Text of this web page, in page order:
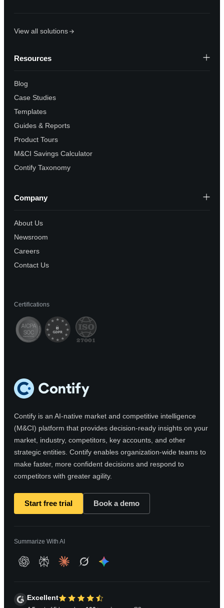
View all solutions
Resources
Blog
Case Studies
Templates
Guides & Reports
Product Tours
M&CI Savings Calculator
Contify Taxonomy
Company
About Us
Newsroom
Careers
Contact Us
Certifications
Contify is an AI-native market and competitive intelligence
(M&CI) platform that provides decision-ready insights on your
market, industry, competitors, key accounts, and other
strategic entities. Contify enables organization-wide teams to
make faster, more confident decisions and respond to
competitors with greater agility.
Start free trial Book a demo
Summarize With AI
Excellent